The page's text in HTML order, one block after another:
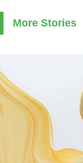
More Stories